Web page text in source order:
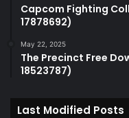
Capcom Fighting
17878692)
May 22, 2025
The Precinct Free
18523787)
Last Modified Posts